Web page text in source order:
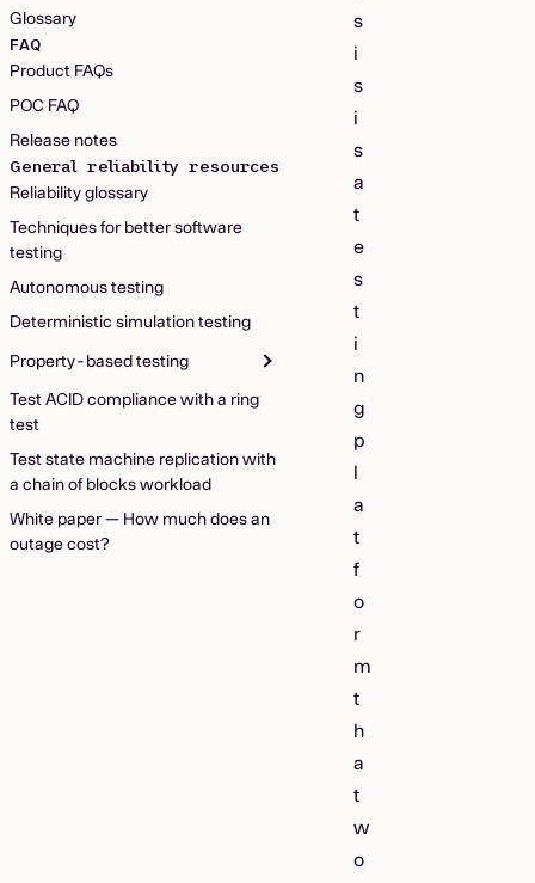
Glossary
FAQ
Product FAQs
POC FAQ
Release notes
General reliability resources
Reliability glossary
Techniques for better software
testing
Autonomous testing
Deterministic simulation testing
Property-based testing
Test ACID compliance with a ring
test
Test state machine replication with
a chain of blocks workload
White paper — How much does an
outage cost?
s
i
s
i
s
a
t
e
s
t
i
n
g
p
l
a
t
f
o
r
m
t
h
a
t
w
o